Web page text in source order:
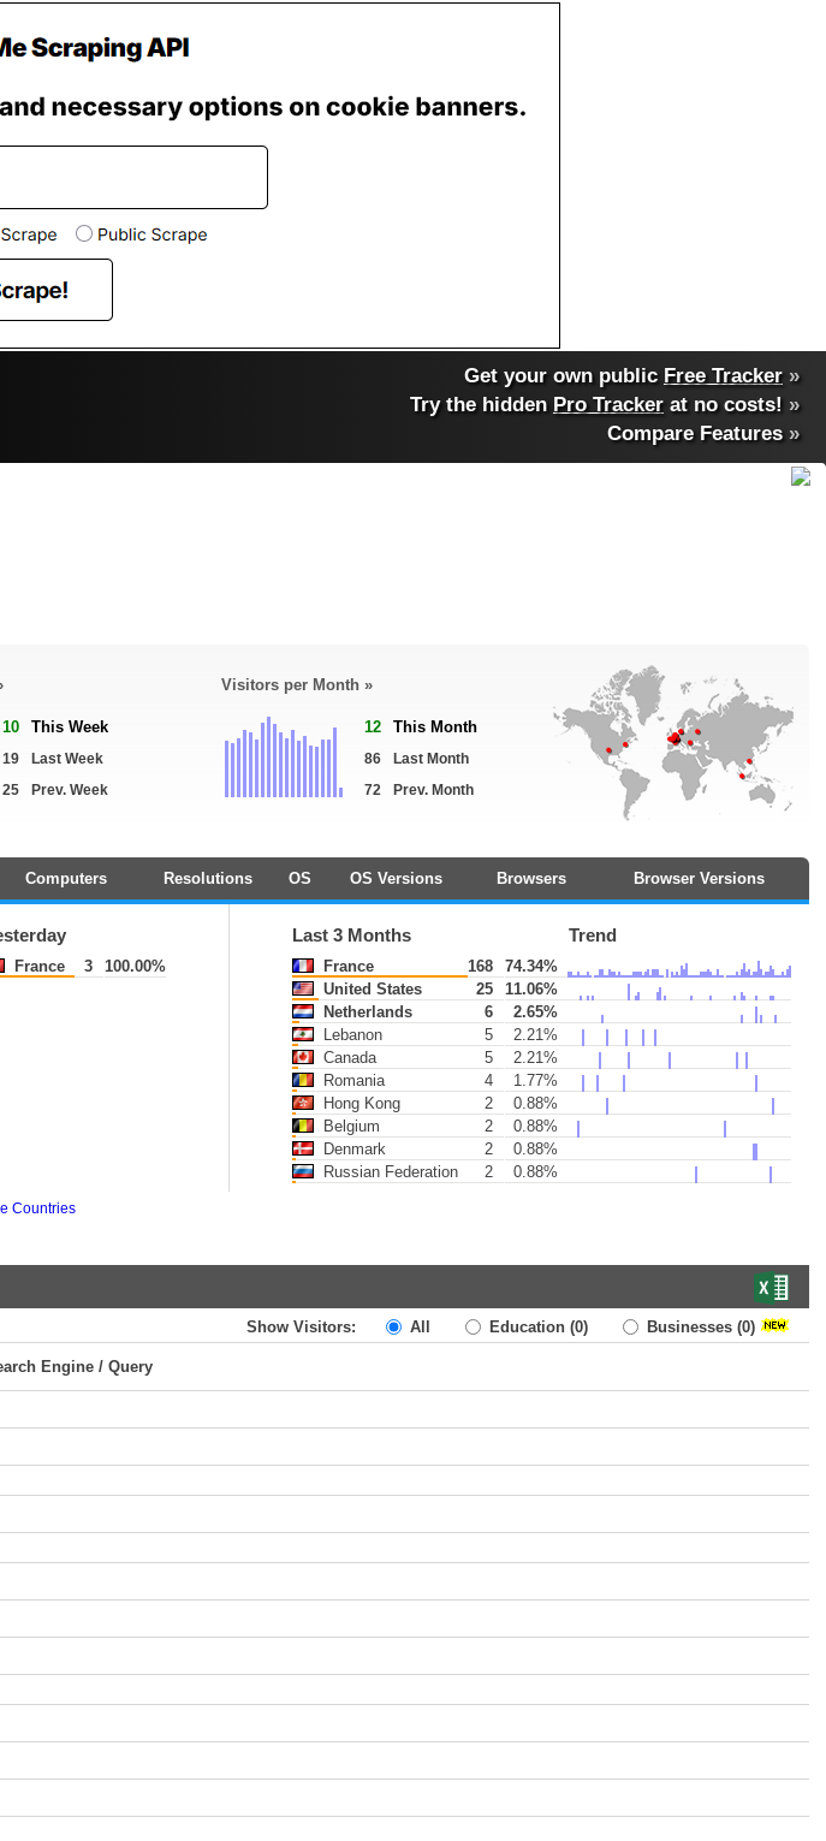
Get your own public Free Tracker »
Try the hidden Pro Tracker at no costs! »
Compare Features»
10 This Week
19
Last Week
25
Prev. Week
Visitors per Month »
12 This Month
86
Last Month
72
Prev. Month
Computers Resolutions OS OS Versions Browsers Browser Versions
France 3 100.00%
Last 3 Months Trend
France 168
74.34%
United States
25
11.06%
Netherlands
6
2.65%
Lebanon
5
2.21%
Canada
5
2.21%
Romania
4
1.77%
Hong Kong
2
0.88%
Belgium
2
0.88%
Denmark
2
0.88%
Russian Federation
2 0.88%
Countries
Show Visitors: All Education (0) Businesses (0)
Engine / Query